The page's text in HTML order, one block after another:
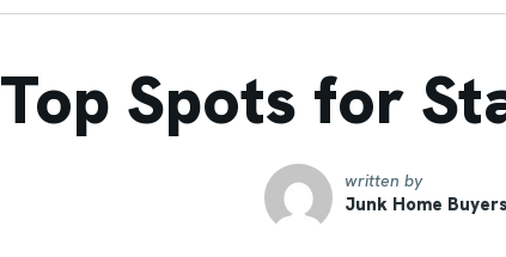
Top Spots for
written by
Junk Home Buyers